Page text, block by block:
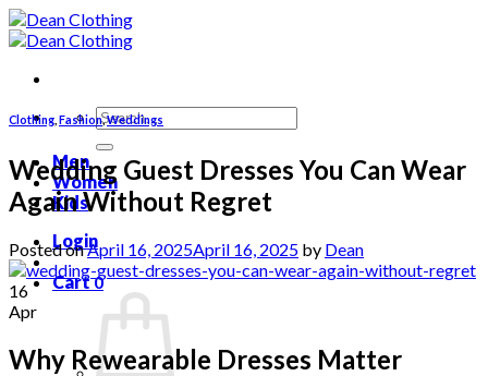
Skip
to
Search
for:
Men
Women
Kids
Login
Cart0
Clothing Fashion,Weddings
Wedding Guest Dresses You Can Wear
Again Without Regret
Posted onApril 16, 2025April 16, 2025 by Dean
16
Apr
Why Rewearable Dresses Matter